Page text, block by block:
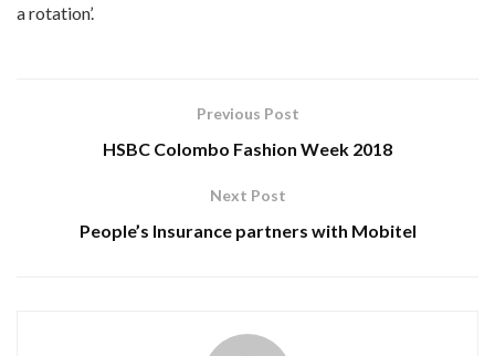
a rotation’.
Previous Post
HSBC Colombo Fashion Week 2018
Next Post
People’s Insurance partners with Mobitel